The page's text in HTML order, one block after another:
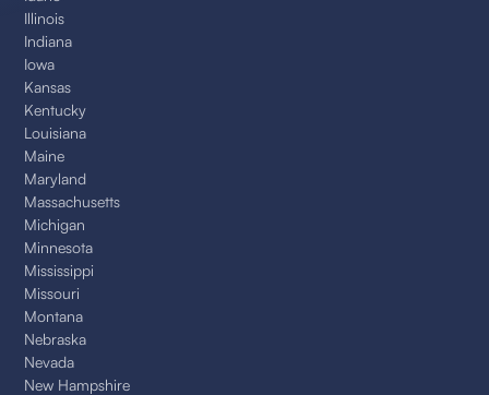
Illinois
Indiana
Iowa
Kansas
Kentucky
Louisiana
Maine
Maryland
Massachusetts
Michigan
Minnesota
Mississippi
Missouri
Montana
Nebraska
Nevada
New Hampshire